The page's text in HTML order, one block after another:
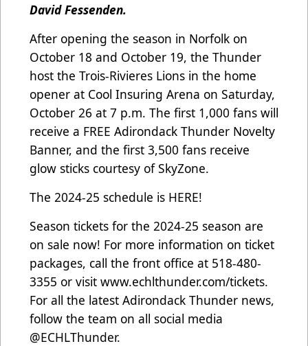
David Fessenden.
After opening the season in Norfolk on
October 18 and October 19, the Thunder
host the Trois-Rivieres Lions in the home
opener at Cool Insuring Arena on Saturday,
October 26 at 7 p.m. The first 1,000 fans will
receive a FREE Adirondack Thunder Novelty
Banner, and the first 3,500 fans receive
glow sticks courtesy of SkyZone.
The 2024-25 schedule is HERE!
Season tickets for the 2024-25 season are
on sale now! For more information on ticket
packages, call the front office at 518-480-
3355 or visit www.echlthunder.com/tickets.
For all the latest Adirondack Thunder news,
follow the team on all social media
@ECHLThunder.